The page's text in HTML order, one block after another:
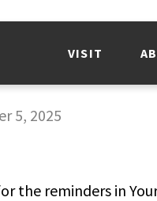
VISIT
5, 2025
the reminders in